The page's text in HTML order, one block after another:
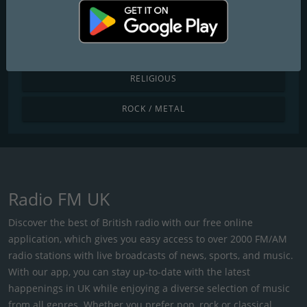
POP / TODAY'S HITS
RELIGIOUS
ROCK / METAL
Radio FM UK
Discover the best of British radio with our free online
application, which gives you easy access to over 2000 FM/AM
radio stations with live broadcasts of news, sports, and music.
With our app, you can stay up-to-date with the latest
happenings in UK while enjoying a diverse selection of music
from all genres. Whether you prefer pop, rock or classical